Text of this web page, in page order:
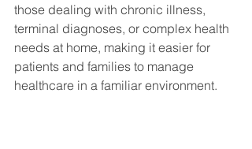
those dealing with chronic illness,
terminal diagnoses, or complex health
needs at home, making it easier for
patients and families to manage
healthcare in a familiar environment.